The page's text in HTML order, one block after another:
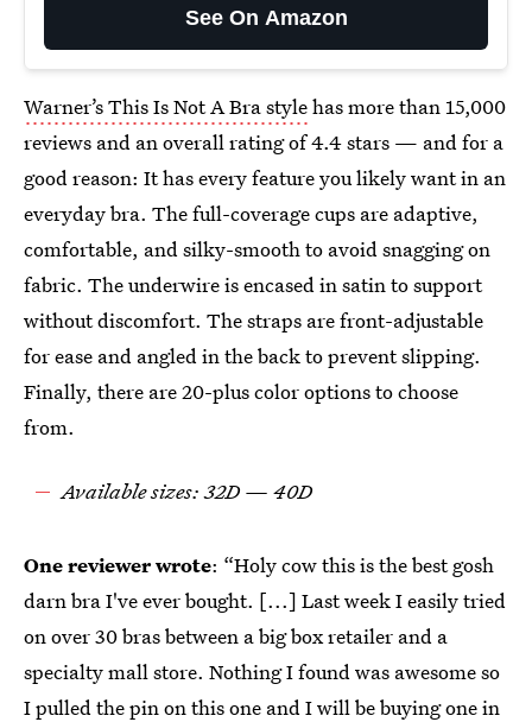
See On Amazon
Warner’s This Is Not A Bra stylehas more than 15,000
reviews and an overall rating of 4.4 stars — and for a
good reason: It has every feature you likely want in an
everyday bra. The full-coverage cups are adaptive,
comfortable, and silky-smooth to avoid snagging on
fabric. The underwire is encased in satin to support
without discomfort. The straps are front-adjustable
for ease and angled in the back to prevent slipping.
Finally, there are 20-plus color options to choose
from.
Available sizes: 32D — 40D
One reviewer wrote: “Holy cow this is the best gosh
darn bra I've ever bought. [...] Last week I easily tried
on over 30 bras between a big box retailer and a
specialty mall store. Nothing I found was awesome so
I pulled the pin on this one and I will be buying one in